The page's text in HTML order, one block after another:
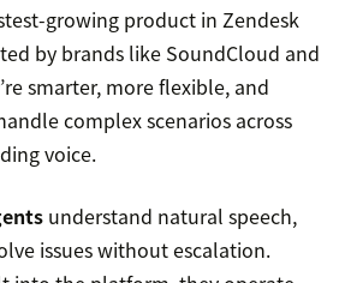
growing product in Zendesk
by brands like SoundCloud and
smarter, more flexible, and
complex scenarios across
voice.
understand natural speech,
issues without escalation.